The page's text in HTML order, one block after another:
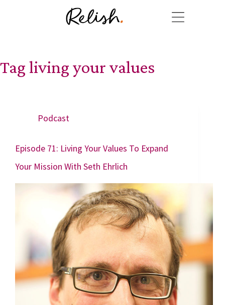
Tag living your values
Podcast
Episode 71: Living Your Values To Expand
Your Mission With Seth Ehrlich